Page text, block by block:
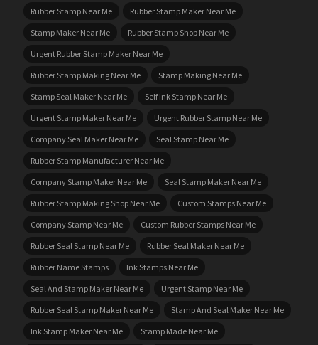
Rubber Stamp Near Me
Rubber Stamp Maker Near Me
Stamp Maker Near Me
Rubber Stamp Shop Near Me
Urgent Rubber Stamp Maker Near Me
Rubber Stamp Making Near Me
Stamp Making Near Me
Stamp Seal Maker Near Me
Self Ink Stamp Near Me
Urgent Stamp Maker Near Me
Urgent Rubber Stamp Near Me
Company Seal Maker Near Me
Seal Stamp Near Me
Rubber Stamp Manufacturer Near Me
Company Stamp Maker Near Me
Seal Stamp Maker Near Me
Rubber Stamp Making Shop Near Me
Custom Stamps Near Me
Company Stamp Near Me
Custom Rubber Stamps Near Me
Rubber Seal Stamp Near Me
Rubber Seal Maker Near Me
Rubber Name Stamps
Ink Stamps Near Me
Seal And Stamp Maker Near Me
Urgent Stamp Near Me
Rubber Seal Stamp Maker Near Me
Stamp And Seal Maker Near Me
Ink Stamp Maker Near Me
Stamp Made Near Me